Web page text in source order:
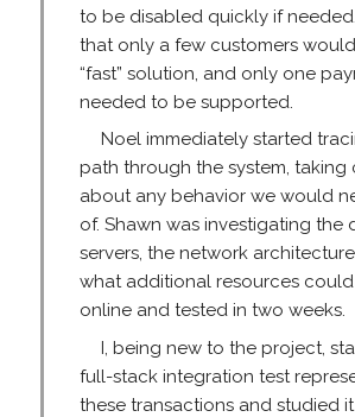
to be disabled quickly if
that only a few customers
“fast” solution, and only one
needed to be supported.
Noel immediately started
path through the system, taking
about any behavior we would
of. Shawn was investigating the
servers, the network
what additional resources
online and tested in two weeks.
I, being new to the project,
full-stack integration test
these transactions and studied